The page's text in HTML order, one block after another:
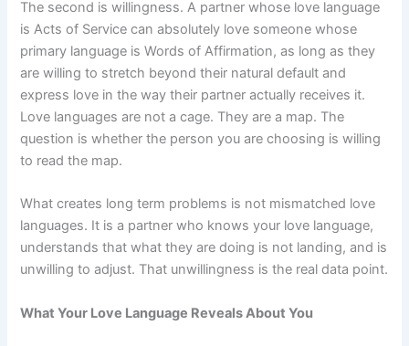
The second is willingness. A partner whose love language
is Acts of Service can absolutely love someone whose
primary language is Words of Affirmation, as long as they
are willing to stretch beyond their natural default and
express love in the way their partner actually receives it.
Love languages are not a cage. They are a map. The
question is whether the person you are choosing is willing
to read the map.
What creates long term problems is not mismatched love
languages. It is a partner who knows your love language,
understands that what they are doing is not landing, and is
unwilling to adjust. That unwillingness is the real data point.
What Your Love Language Reveals About You